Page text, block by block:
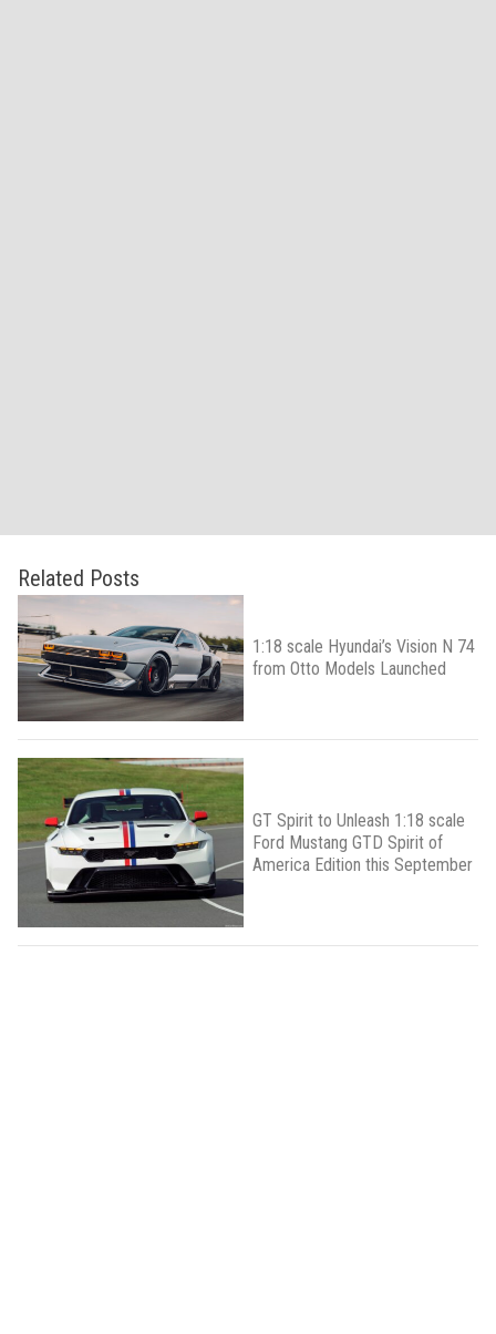
Related Posts
1:18 scale Hyundai’s Vision N 74
from Otto Models Launched
GT Spirit to Unleash 1:18 scale
Ford Mustang GTD Spirit of
America Edition this September